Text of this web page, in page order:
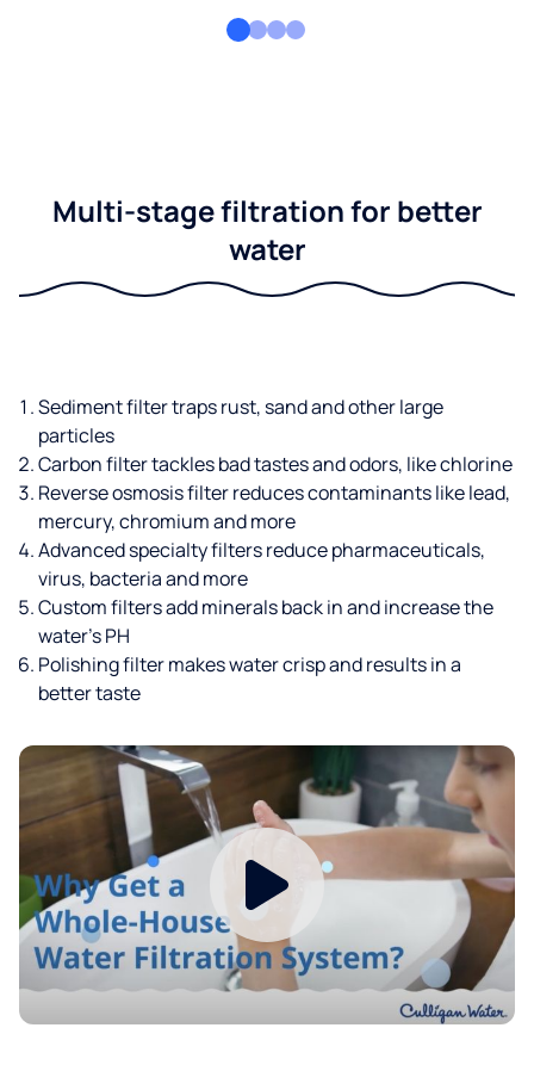
Multi-stage filtration for better
water
Sediment filter traps rust, sand and other large
particles
Carbon filter tackles bad tastes and odors, like chlorine
Reverse osmosis filter reduces contaminants like lead,
mercury, chromium and more
Advanced specialty filters reduce pharmaceuticals,
virus, bacteria and more
Custom filters add minerals back in and increase the
water’s PH
Polishing filter makes water crisp and results in a
better taste